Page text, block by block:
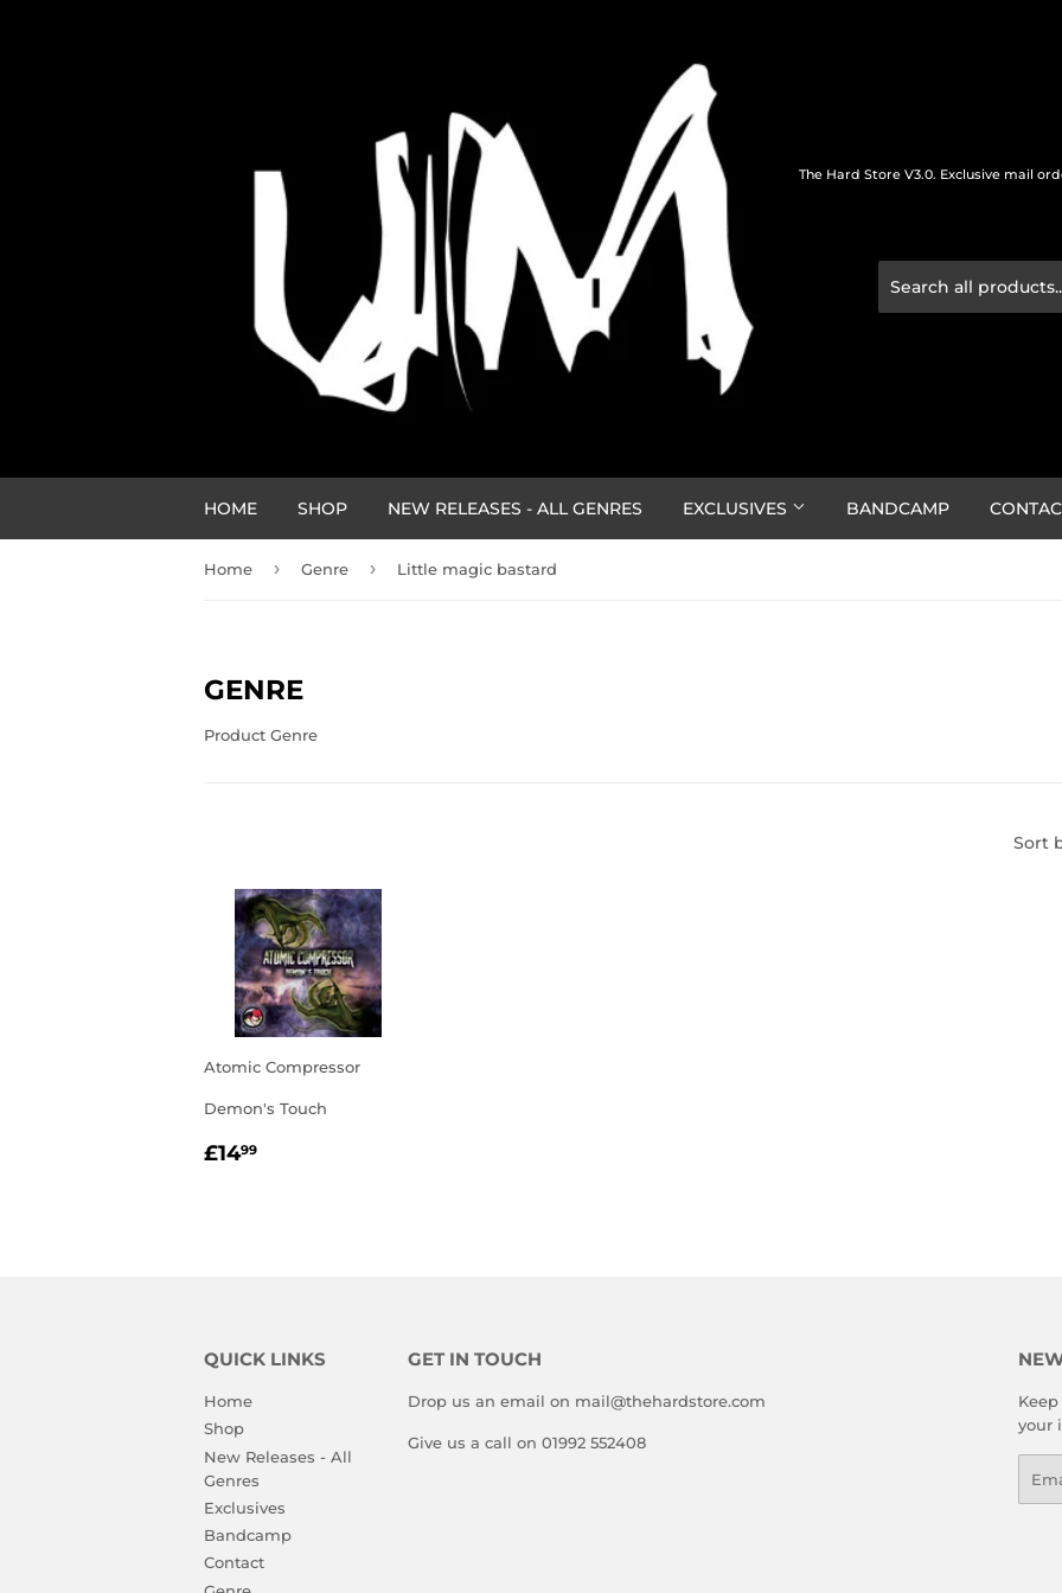
The Hard Store V3.0. Exclusive mail
HOME SHOP NEW RELEASES - ALL GENRES EXCLUSIVES BANDCAMP
Home › Genre › Little magic bastard
GENRE
Product Genre
Sort
Atomic Compressor
Demon's Touch
REGULAR
£1499
QUICK LINKS
Home
Shop
New Releases - All
Genres
Exclusives
Bandcamp
Contact
GET IN TOUCH
Drop us an email on mail@thehardstore.com
Give us a call on 01992 552408
your